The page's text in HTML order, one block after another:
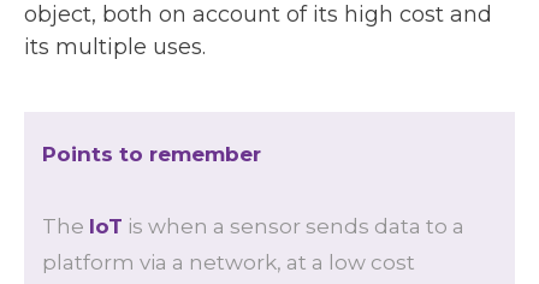
object, both on account of its high cost and
its multiple uses.
Points to remember
The IoT is when a sensor sends data to a
platform via a network, at a low cost